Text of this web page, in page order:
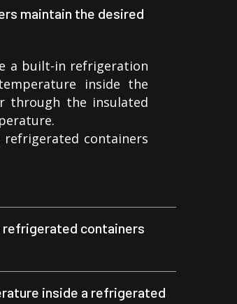
maintain the desired
a built-in refrigeration
inside the
through the insulated
containers
containers
inside a refrigerated